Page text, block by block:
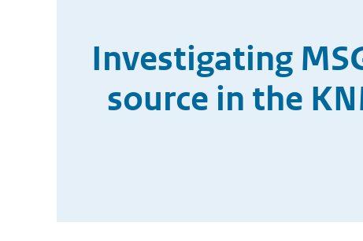
Investigating
source in the